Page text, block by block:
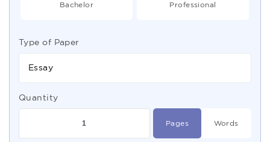
Bachelor Professional
Type of Paper
Essay
Quantity
Pages Words